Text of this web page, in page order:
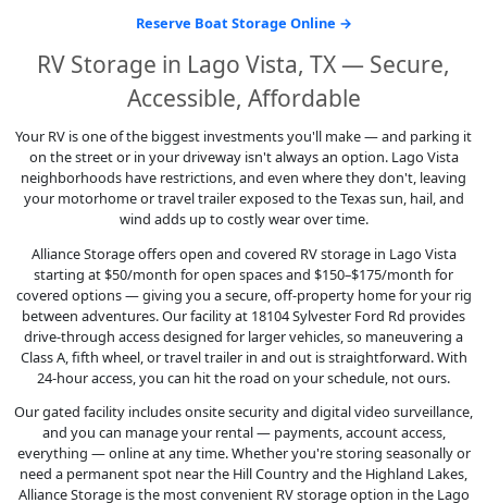
Reserve Boat Storage Online →
RV Storage in Lago Vista, TX — Secure,
Accessible, Affordable
Your RV is one of the biggest investments you'll make — and parking it
on the street or in your driveway isn't always an option. Lago Vista
neighborhoods have restrictions, and even where they don't, leaving
your motorhome or travel trailer exposed to the Texas sun, hail, and
wind adds up to costly wear over time.
Alliance Storage offers open and covered RV storage in Lago Vista
starting at $50/month for open spaces and $150–$175/month for
covered options — giving you a secure, off-property home for your rig
between adventures. Our facility at 18104 Sylvester Ford Rd provides
drive-through access designed for larger vehicles, so maneuvering a
Class A, fifth wheel, or travel trailer in and out is straightforward. With
24-hour access, you can hit the road on your schedule, not ours.
Our gated facility includes onsite security and digital video surveillance,
and you can manage your rental — payments, account access,
everything — online at any time. Whether you're storing seasonally or
need a permanent spot near the Hill Country and the Highland Lakes,
Alliance Storage is the most convenient RV storage option in the Lago